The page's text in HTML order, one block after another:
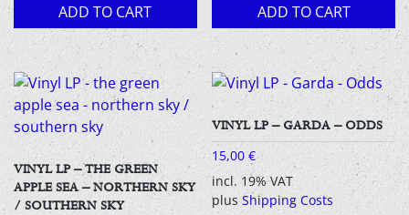
ADD TO CART ADD TO CART
VINYL LP – THE GREEN
APPLE SEA – NORTHERN SKY
/ SOUTHERN SKY
VINYL LP – GARDA – ODDS
15,00€
incl. 19% VAT
plusShipping Costs